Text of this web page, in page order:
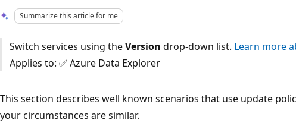
Summarize this article for me
Switch services using theVersion drop-down list. Learn more
Applies to: ✅ Azure Data Explorer
This section describes well known scenarios that use update
your circumstances are similar.